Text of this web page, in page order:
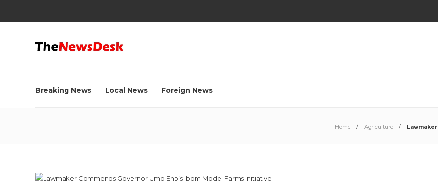
Breaking News Local News Foreign News
Home Agriculture